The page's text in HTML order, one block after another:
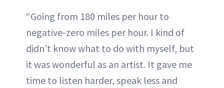
“Going from 180 miles per hour to
negative-zero miles per hour. I kind of
didn’t know what to do with myself, but
it was wonderful as an artist. It gave me
time to listen harder, speak less and